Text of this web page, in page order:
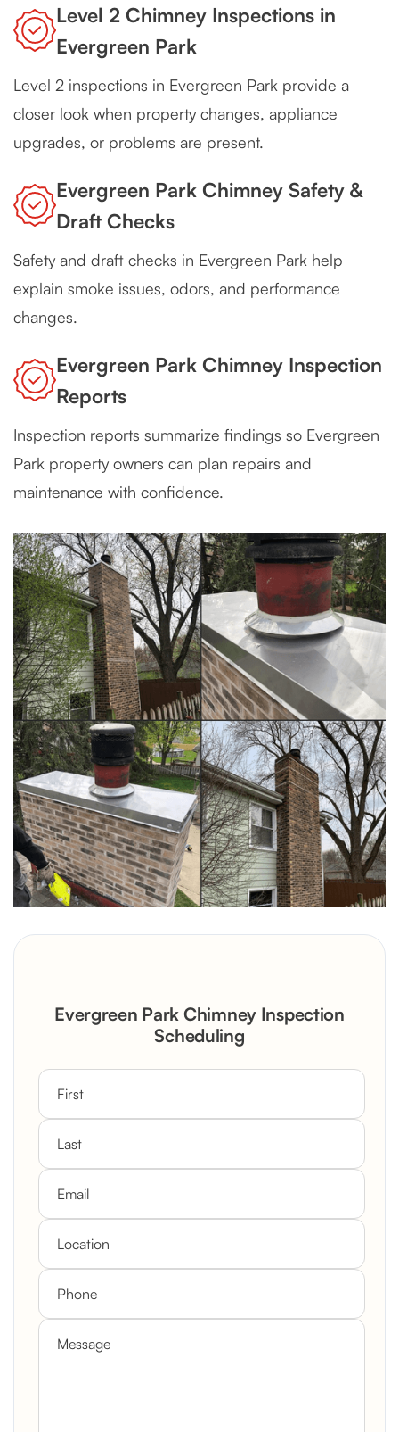
Level 2 Chimney Inspections in
Evergreen Park
Level 2 inspections in Evergreen Park provide a
closer look when property changes, appliance
upgrades, or problems are present.
Evergreen Park Chimney Safety &
Draft Checks
Safety and draft checks in Evergreen Park help
explain smoke issues, odors, and performance
changes.
Evergreen Park Chimney Inspection
Reports
Inspection reports summarize findings so Evergreen
Park property owners can plan repairs and
maintenance with confidence.
Evergreen Park Chimney Inspection
Scheduling